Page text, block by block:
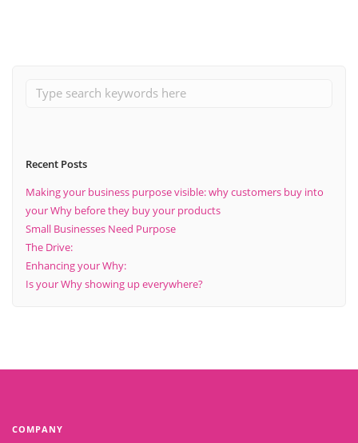
Recent Posts
Making your business purpose visible: why customers buy into
your Why before they buy your products
Small Businesses Need Purpose
The Drive:
Enhancing your Why:
Is your Why showing up everywhere?
COMPANY